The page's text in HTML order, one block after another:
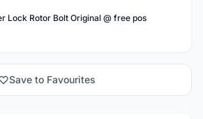
Lock Rotor Bolt Original @ free pos
Save to Favourites